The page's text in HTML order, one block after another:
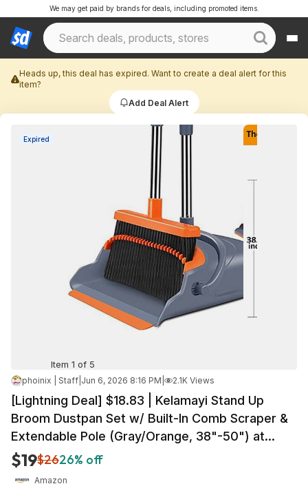
We may get paid by brands for deals, including promoted items.
Heads up, this deal has expired. Want to create a deal alert for this
item?
Add Deal Alert
Expired
Item 1 of 5
phoinix | Staff Jun 6, 2026 8:16 PM 2.1K Views
[Lightning Deal] $18.83 | Kelamayi Stand Up
Broom Dustpan Set w/ Built-In Comb Scraper &
Extendable Pole (Gray/Orange, 38"-50") at
Amazon
$19$2626% off
Amazon